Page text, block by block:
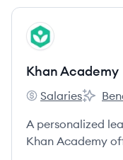
View company
KA
Khan Academy
Khan Academy's
Salaries
Khan
A personalized
Khan Academy